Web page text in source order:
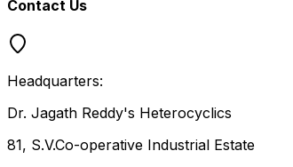
Contact Us
Headquarters:
Dr. Jagath Reddy's Heterocyclics
81, S.V.Co-operative Industrial Estate